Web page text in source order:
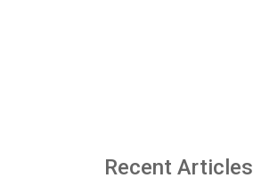
Recent Articles